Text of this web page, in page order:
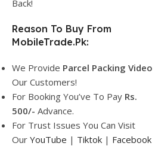
Back!
Reason To Buy From
MobileTrade.Pk:
We Provide Parcel Packing Video
Our Customers!
For Booking You’ve To Pay Rs.
500/- Advance.
For Trust Issues You Can Visit
Our YouTube | Tiktok | Facebook